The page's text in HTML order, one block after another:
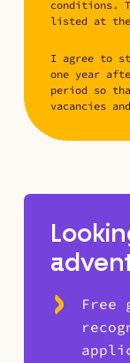
conditions.
listed at the
I agree to
one year
period so
vacancies
Free